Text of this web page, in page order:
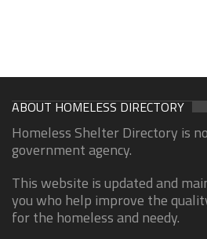
ABOUT HOMELESS DIRECTORY
Homeless Shelter Directory is
government agency.
This website is updated and
you who help improve the
for the homeless and needy.